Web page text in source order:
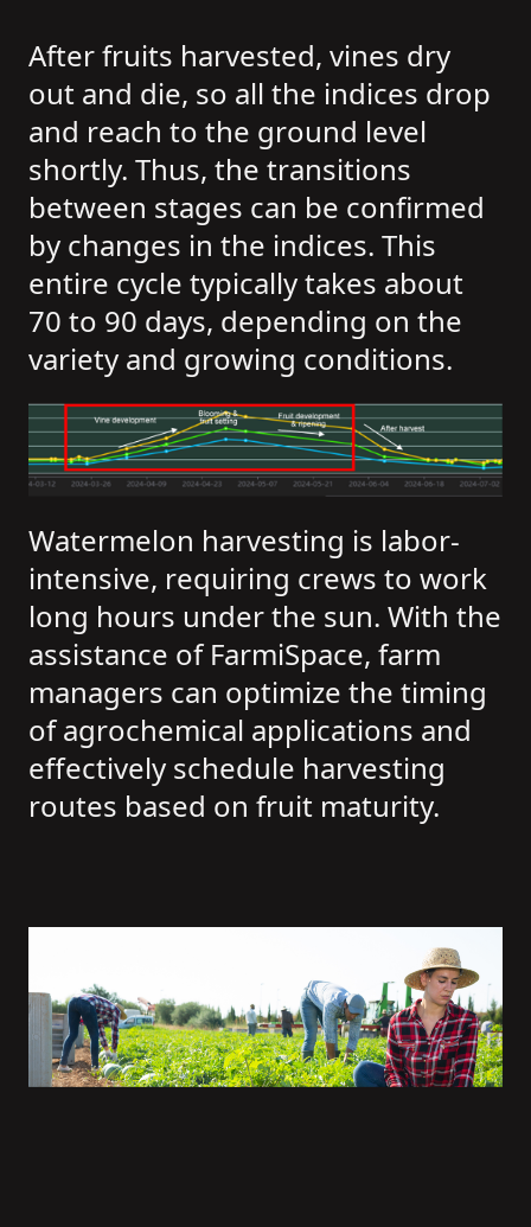
After fruits harvested, vines dry
out and die, so all the indices drop
and reach to the ground level
shortly. Thus, the transitions
between stages can be confirmed
by changes in the indices. This
entire cycle typically takes about
70 to 90 days, depending on the
variety and growing conditions.
Watermelon harvesting is labor-
intensive, requiring crews to work
long hours under the sun. With the
assistance of FarmiSpace, farm
managers can optimize the timing
of agrochemical applications and
effectively schedule harvesting
routes based on fruit maturity.